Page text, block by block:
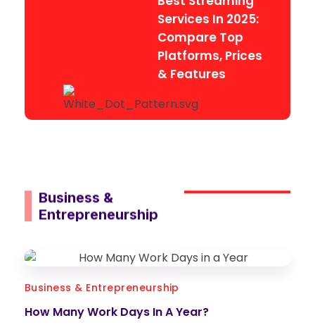
Services In 2025:
Compare Top
Platforms, Prices
& Features
Business &
Entrepreneurship
Business & Entrepreneurship
How Many Work Days In A Year?